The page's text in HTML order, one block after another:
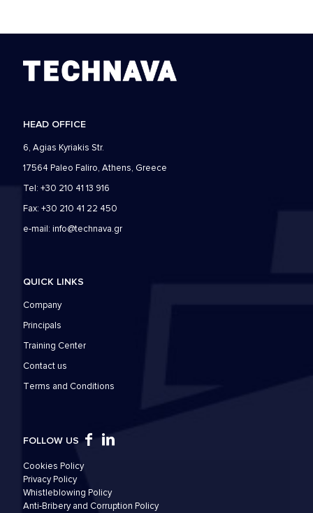
HEAD OFFICE
6, Agias Kyriakis Str.
17564 Paleo Faliro, Athens, Greece
Tel: +30 210 41 13 916
Fax: +30 210 41 22 450
e-mail: info@technava.gr
QUICK LINKS
Company
Principals
Training Center
Contact us
Τerms and Conditions
FOLLOW US
Cookies Policy
Privacy Policy
Whistleblowing Policy
Anti-Bribery and Corruption Policy